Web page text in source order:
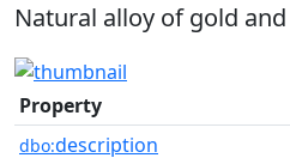
Natural alloy of gold
Property
dbo:description